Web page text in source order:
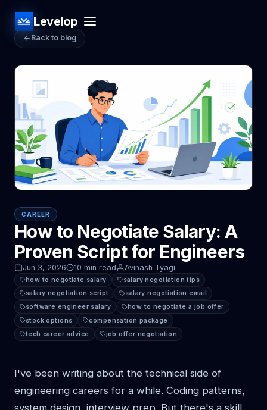
Levelop
Back to blog
CAREER
How to Negotiate Salary: A
Proven Script for Engineers
Jun 3, 2026 10 min read Avinash Tyagi
how to negotiate salary
salary negotiation tips
salary negotiation script
salary negotiation email
software engineer salary
how to negotiate a job offer
stock options
compensation package
tech career advice
job offer negotiation
I've been writing about the technical side of
engineering careers for a while. Coding patterns,
system design, interview prep. But there's a skill